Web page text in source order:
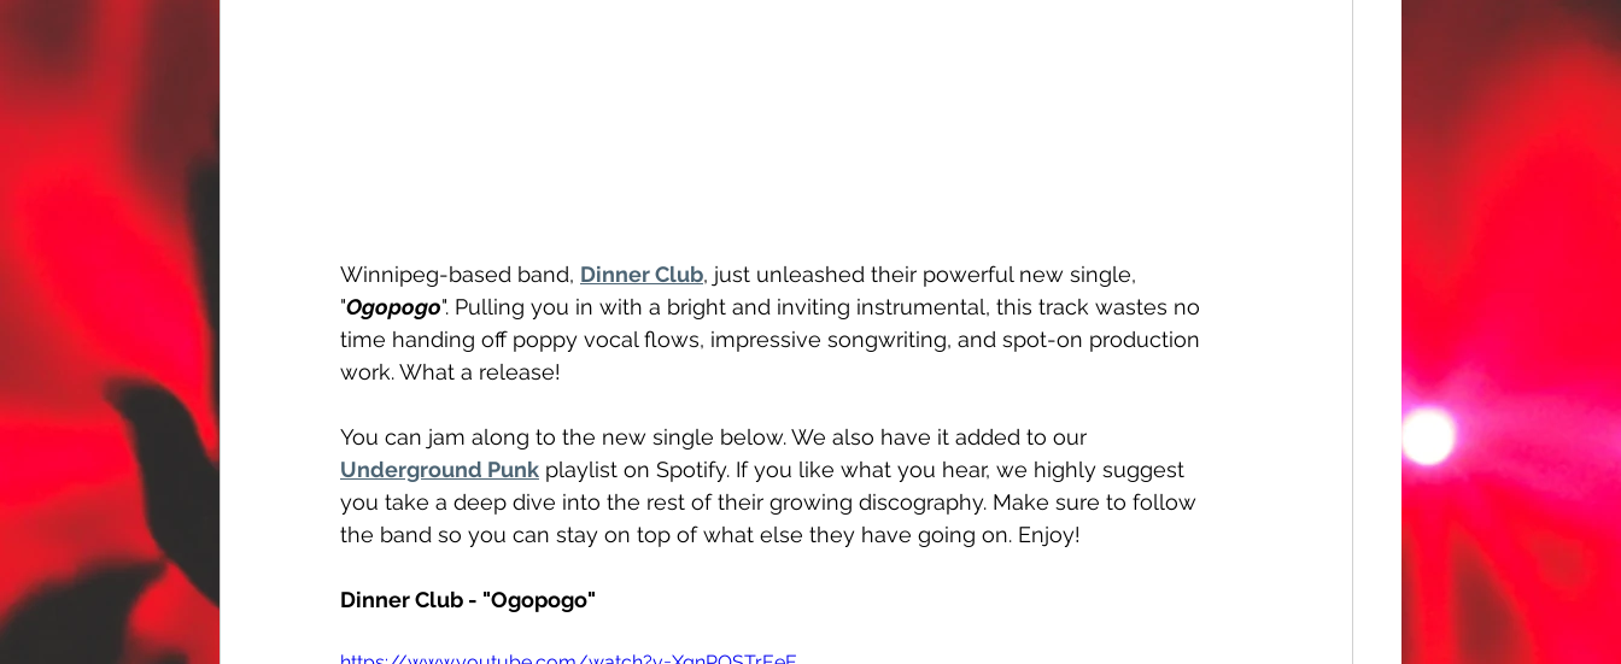
Winnipeg-based band, Dinner Club, just unleashed their powerful new single,
"Ogopogo". Pulling you in with a bright and inviting instrumental, this track wastes no
time handing off poppy vocal flows, impressive songwriting, and spot-on production
work. What a release!
You can jam along to the new single below. We also have it added to our
Underground Punk playlist on Spotify. If you like what you hear, we highly suggest
you take a deep dive into the rest of their growing discography. Make sure to follow
the band so you can stay on top of what else they have going on. Enjoy!
Dinner Club - "Ogopogo"